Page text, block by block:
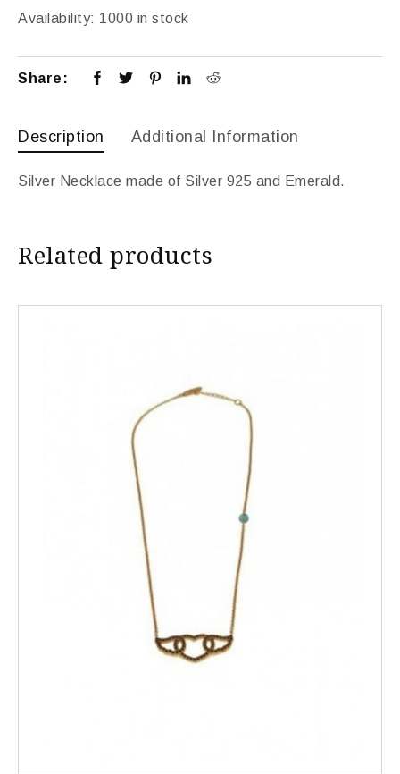
Availability: 1000 in stock
Share:
Description Additional Information
Silver Necklace made of Silver 925 and Emerald.
Related products